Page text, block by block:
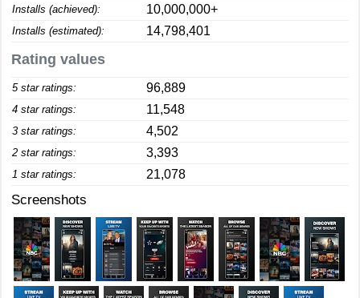
Installs (achieved): 10,000,000+
Installs (estimated): 14,798,401
Rating values
5 star ratings: 96,889
4 star ratings: 11,548
3 star ratings: 4,502
2 star ratings: 3,393
1 star ratings: 21,078
Screenshots